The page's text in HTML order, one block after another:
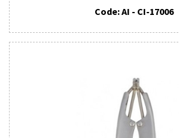
Code: AI - CI-17006